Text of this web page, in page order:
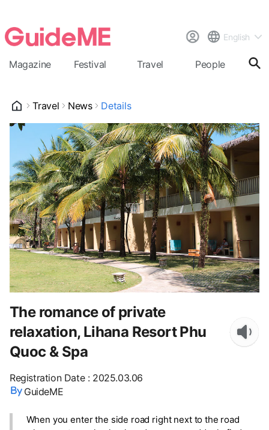
English
Magazine Festival Travel People
Travel News Details
The romance of private
relaxation, Lihana Resort Phu
Quoc & Spa
Registration Date: 2025.03.06
GuideME
When you enter the side road right next to the road